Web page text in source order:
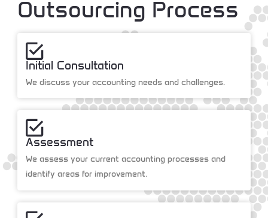
Outsourcing Process
Initial Consultation
We discuss your accounting needs and challenges.
Assessment
We assess your current accounting processes and
identify areas for improvement.